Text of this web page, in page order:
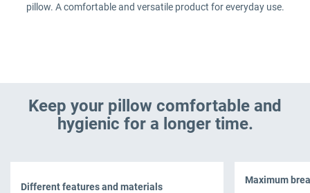
pillow. A comfortable and versatile product for everyday use.
Keep your pillow comfortable and
hygienic for a longer time.
Different features and materials
Maximum